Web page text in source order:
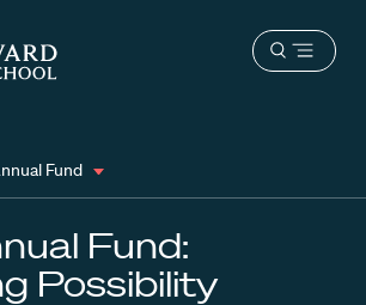
Fund
Open
Fund:
Possibility